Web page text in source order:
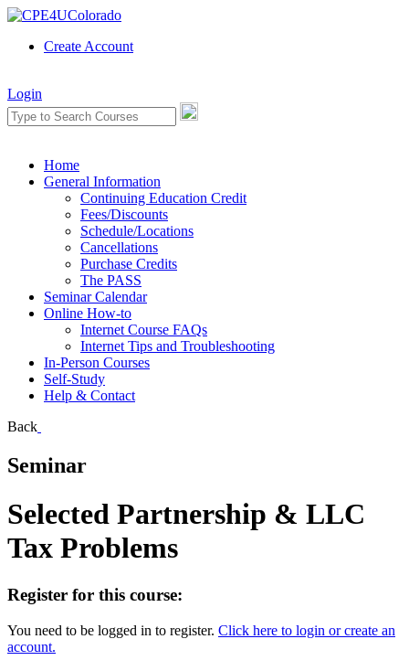
Create Account
Login
Home
General Information
Continuing Education Credit
Fees/Discounts
Schedule/Locations
Cancellations
Purchase Credits
The PASS
Seminar Calendar
Online How-to
Internet Course FAQs
Internet Tips and Troubleshooting
In-Person Courses
Self-Study
Help & Contact
Back
Seminar
Selected Partnership & LLC
Tax Problems
Register for this course:
You need to be logged in to register. Click here to login or create an
account.